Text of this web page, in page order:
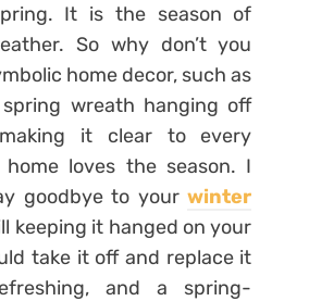
It is the season of
So why don’t you
home decor, such as
wreath hanging off
it clear to every
loves the season. I
goodbye to yourwinter
keeping it hanged on your
take it off and replace it
and a spring-